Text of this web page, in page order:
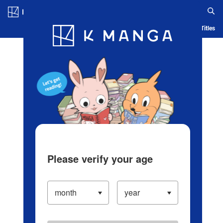
Blog App Ranking History Serialized Titles
Please verify your age